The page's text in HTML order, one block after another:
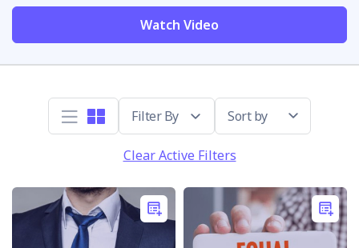
Watch Video
Sort by
Clear Active Filters